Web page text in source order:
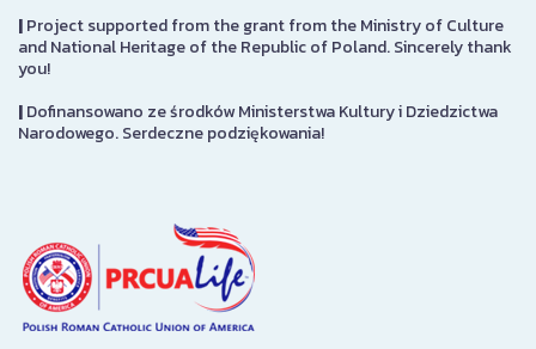
|Project supported from the grant from the Ministry of Culture
and National Heritage of the Republic of Poland. Sincerely thank
you!
|Dofinansowano ze środków Ministerstwa Kultury i Dziedzictwa
Narodowego. Serdeczne podziękowania!